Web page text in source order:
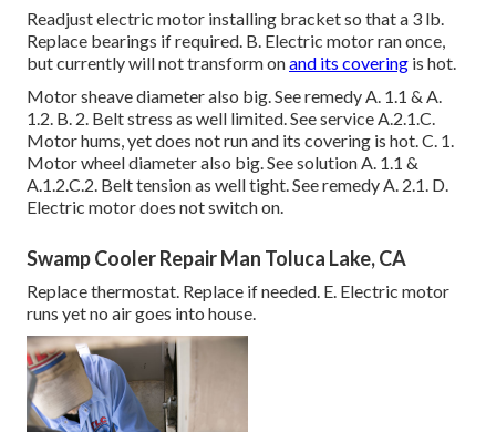
Readjust electric motor installing bracket so that a 3 lb.
Replace bearings if required. B. Electric motor ran once,
but currently will not transform onand its covering is hot.
Motor sheave diameter also big. See remedy A. 1.1 & A.
1.2. B. 2. Belt stress as well limited. See service A.2.1.C.
Motor hums, yet does not run and its covering is hot. C. 1.
Motor wheel diameter also big. See solution A. 1.1 &
A.1.2.C.2. Belt tension as well tight. See remedy A. 2.1. D.
Electric motor does not switch on.
Swamp Cooler Repair Man Toluca Lake, CA
Replace thermostat. Replace if needed. E. Electric motor
runs yet no air goes into house.